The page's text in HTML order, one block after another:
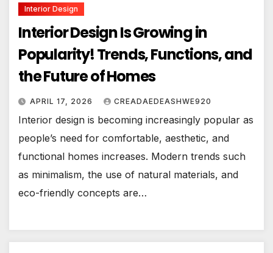
Interior Design
Interior Design Is Growing in
Popularity! Trends, Functions, and
the Future of Homes
APRIL 17, 2026 CREADAEDEASHWE920
Interior design is becoming increasingly popular as
people’s need for comfortable, aesthetic, and
functional homes increases. Modern trends such
as minimalism, the use of natural materials, and
eco-friendly concepts are…